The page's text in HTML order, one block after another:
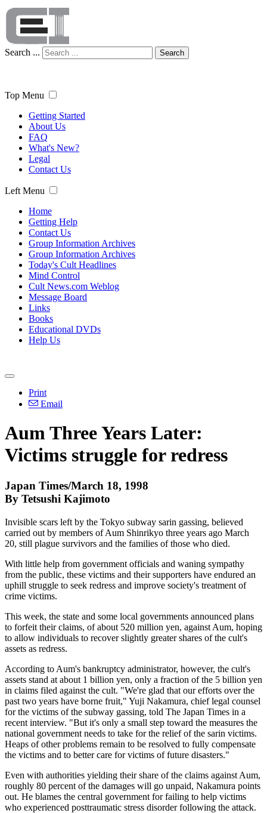
Search ... Search
Top Menu
Getting Started
About Us
FAQ
What's New?
Legal
Contact Us
Left Menu
Home
Getting Help
Contact Us
Group Information Archives
Group Information Archives
Today's Cult Headlines
Mind Control
Cult News.com Weblog
Message Board
Links
Books
Educational DVDs
Help Us
Print
Email
Aum Three Years Later:
Victims struggle for redress
Japan Times/March 18, 1998
By Tetsushi Kajimoto
Invisible scars left by the Tokyo subway sarin gassing, believed
carried out by members of Aum Shinrikyo three years ago March
20, still plague survivors and the families of those who died.
With little help from government officials and waning sympathy
from the public, these victims and their supporters have endured an
uphill struggle to seek redress and improve society's treatment of
crime victims.
This week, the state and some local governments announced plans
to forfeit their claims, of about 520 million yen, against Aum, hoping
to allow individuals to recover slightly greater shares of the cult's
assets as redress.
According to Aum's bankruptcy administrator, however, the cult's
assets stand at about 1 billion yen, only a fraction of the 5 billion yen
in claims filed against the cult. "We're glad that our efforts over the
past two years have borne fruit," Yuji Nakamura, chief legal counsel
for the victims of the subway gassing, told The Japan Times in a
recent interview. "But it's only a small step toward the measures the
national government needs to take for the relief of the sarin victims.
Heaps of other problems remain to be resolved to fully compensate
the victims and to better care for victims of future disasters."
Even with authorities yielding their share of the claims against Aum,
roughly 80 percent of the damages will go unpaid, Nakamura points
out. He blames the central government for failing to help victims
who experienced posttraumatic stress disorder following the attack.